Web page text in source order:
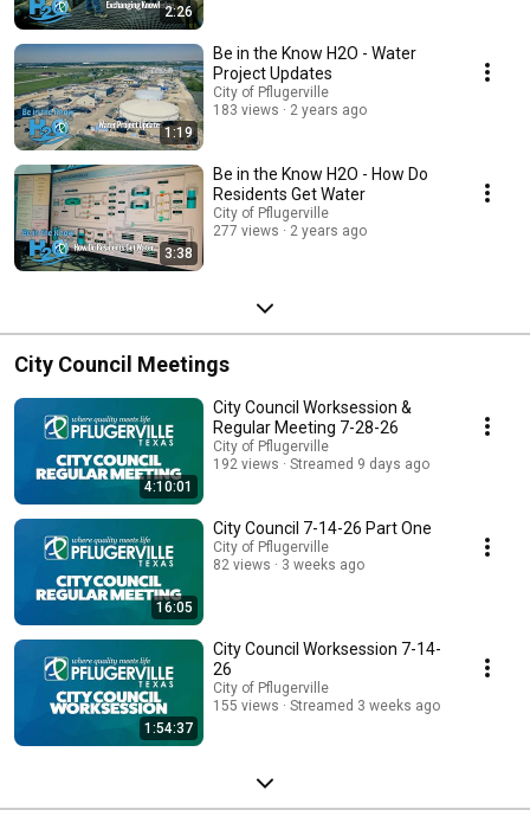
2:26
1:19
Be in the Know H2O - Water
Project Updates
City of Pflugerville
183 views
2 years ago
3:38
Be in the Know H2O - How Do
Residents Get Water
City of Pflugerville
277 views
2 years ago
City Council Meetings
4:10:01
City Council Worksession &
Regular Meeting 7-28-26
City of Pflugerville
192 views
Streamed 9 days ago
16:05
City Council 7-14-26 Part One
City of Pflugerville
82 views
3 weeks ago
1:54:37
City Council Worksession 7-14-
26
City of Pflugerville
155 views
Streamed 3 weeks ago